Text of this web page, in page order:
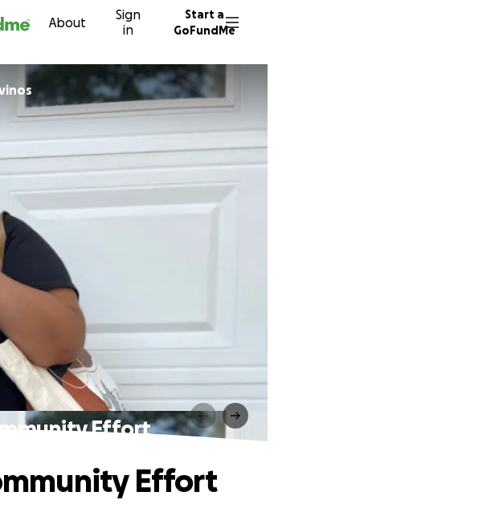
About
Sign
in
Start a
GoFundMe
Effort
Effort